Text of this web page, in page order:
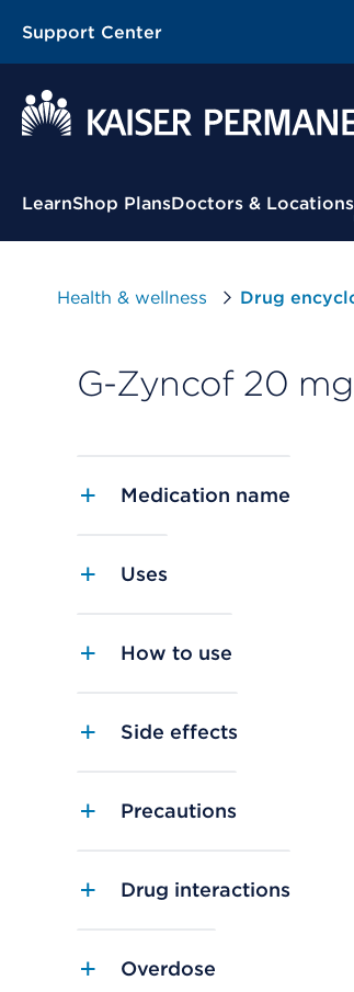
Support Center
Contextual Menu
LearnShop PlansDoctors & Locations
Health & wellness Drug
G-Zyncof 20
Medication name
Uses
How to use
Side effects
Precautions
Drug interactions
Overdose